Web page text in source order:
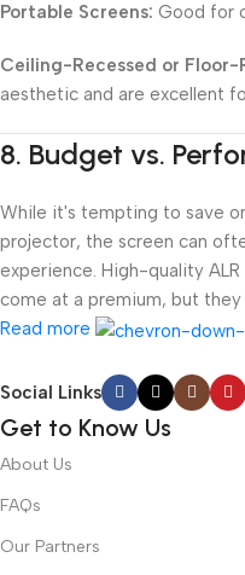
Portable Screens: Good for
Ceiling-Recessed or Floor-
aesthetic and are excellent
8. Budget vs.
While it's tempting to save
projector, the screen can
experience. High-quality
come at a premium, but
Read more
Social Links
Get to Know Us
About Us
FAQs
Our Partners